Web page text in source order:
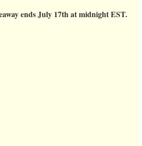
ends July 17th at midnight EST.